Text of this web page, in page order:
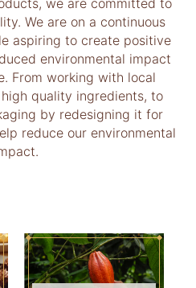
we are committed to
We are on a continuous
aspiring to create positive
environmental impact
From working with local
quality ingredients, to
by redesigning it for
reduce our environmental